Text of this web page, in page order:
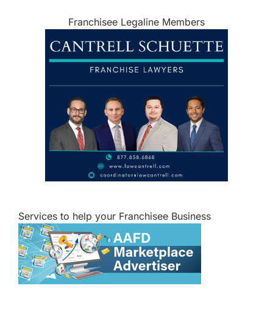
Franchisee Legaline Members
Services to help your Franchisee Business